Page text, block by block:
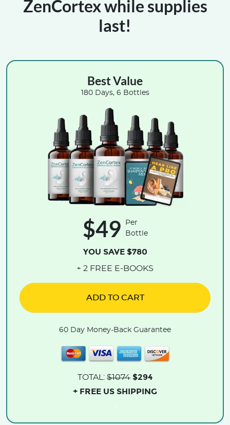
ZenCortex while supplies
last!
Best Value
180 Days, 6 Bottles
$49
Per
Bottle
YOU SAVE $780
+ 2 FREE E-BOOKS
ADD TO CART
60 Day Money-Back Guarantee
TOTAL: $1074 $294
+ FREE US SHIPPING